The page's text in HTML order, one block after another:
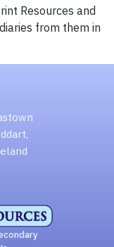
Resources and
from them in